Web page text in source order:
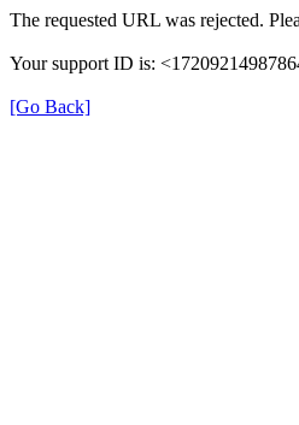
The requested URL was rejected.
Your support ID is:
[Go Back]